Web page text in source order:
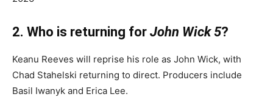
2. Who is returning for John Wick 5?
Keanu Reeves will reprise his role as John Wick, with
Chad Stahelski returning to direct. Producers include
Basil Iwanyk and Erica Lee.